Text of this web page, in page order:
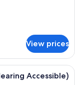
View prices
with a large bed, a
Accessible)